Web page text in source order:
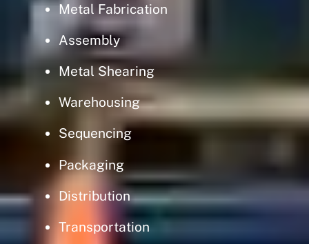
Metal Fabrication
Assembly
Metal Shearing
Warehousing
Sequencing
Packaging
Distribution
Transportation